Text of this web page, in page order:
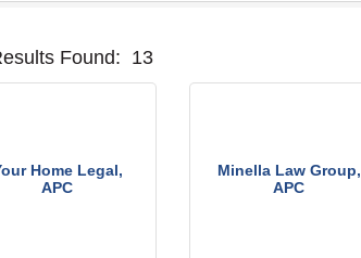
Found: 13
Home Legal,
APC
Minella Law Group,
APC